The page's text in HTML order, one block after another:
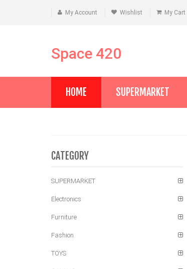
My Account Wishlist My Cart
Space 420
HOME SUPERMARKET
CATEGORY
SUPERMARKET
Electronics
Furniture
Fashion
TOYS